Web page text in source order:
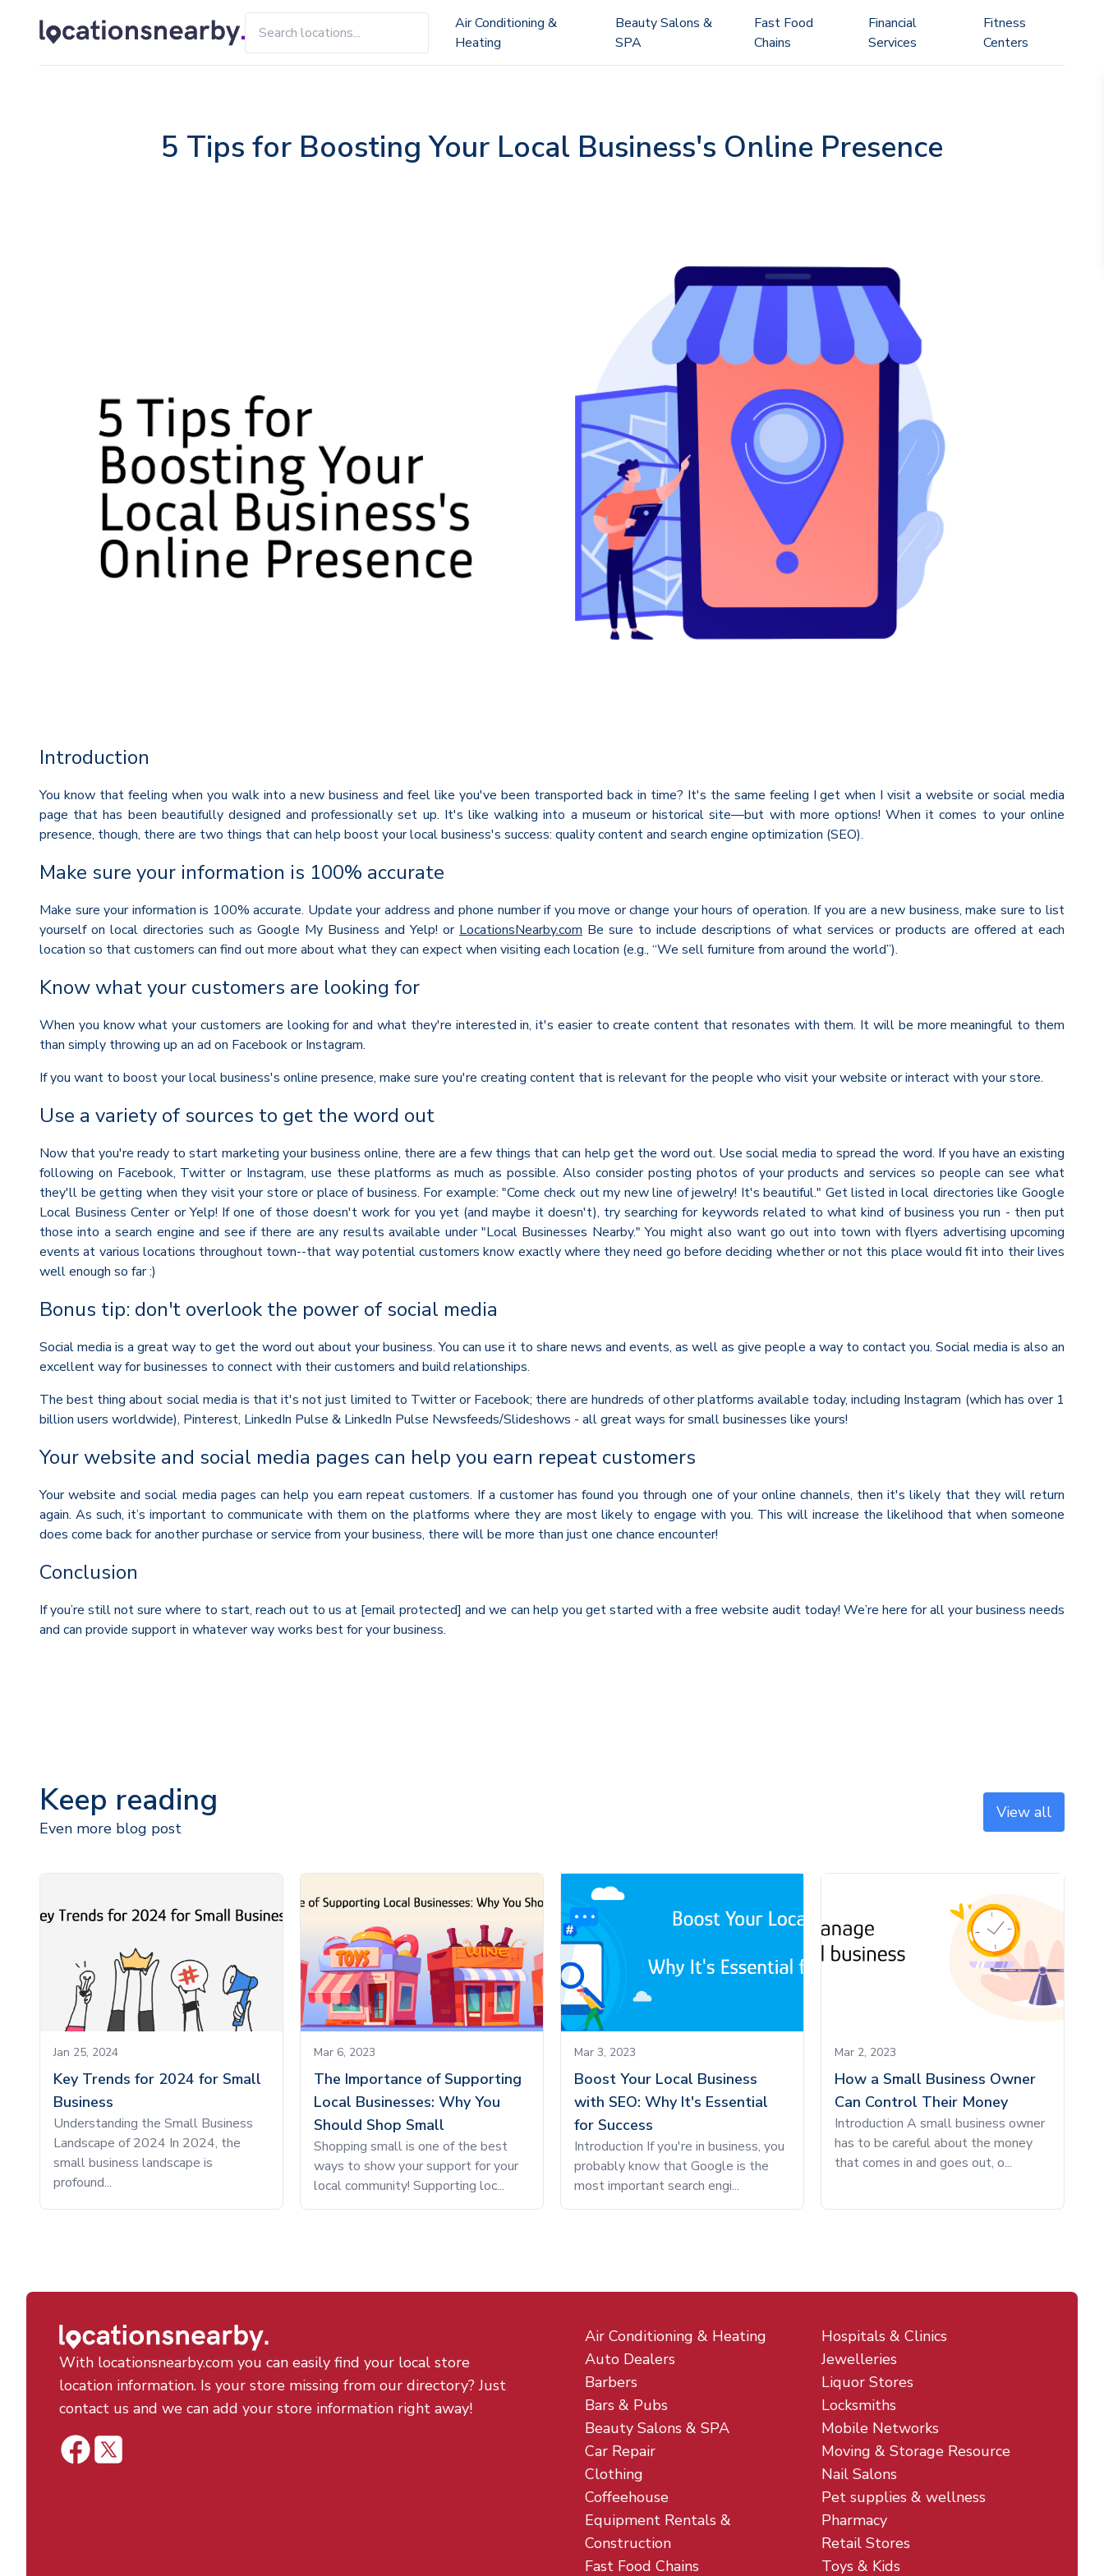
Air Conditioning &
Heating
Beauty Salons &
SPA
Fast Food
Chains
Financial
Services
Fitness
Centers
5 Tips for Boosting Your Local Business's Online Presence
Introduction
You know that feeling when you walk into a new business and feel like you've been transported back in time? It's the same feeling I get when I visit a website or social media
page that has been beautifully designed and professionally set up. It's like walking into a museum or historical site—but with more options! When it comes to your online
presence, though, there are two things that can help boost your local business's success: quality content and search engine optimization (SEO).
Make sure your information is 100% accurate
Make sure your information is 100% accurate. Update your address and phone number if you move or change your hours of operation. If you are a new business, make sure to list
yourself on local directories such as Google My Business and Yelp! or LocationsNearby.com Be sure to include descriptions of what services or products are offered at each
location so that customers can find out more about what they can expect when visiting each location (e.g., “We sell furniture from around the world”).
Know what your customers are looking for
When you know what your customers are looking for and what they're interested in, it's easier to create content that resonates with them. It will be more meaningful to them
than simply throwing up an ad on Facebook or Instagram.
If you want to boost your local business's online presence, make sure you're creating content that is relevant for the people who visit your website or interact with your store.
Use a variety of sources to get the word out
Now that you're ready to start marketing your business online, there are a few things that can help get the word out. Use social media to spread the word. If you have an existing
following on Facebook, Twitter or Instagram, use these platforms as much as possible. Also consider posting photos of your products and services so people can see what
they'll be getting when they visit your store or place of business. For example: "Come check out my new line of jewelry! It's beautiful." Get listed in local directories like Google
Local Business Center or Yelp! If one of those doesn't work for you yet (and maybe it doesn't), try searching for keywords related to what kind of business you run - then put
those into a search engine and see if there are any results available under "Local Businesses Nearby." You might also want go out into town with flyers advertising upcoming
events at various locations throughout town--that way potential customers know exactly where they need go before deciding whether or not this place would fit into their lives
well enough so far :)
Bonus tip: don't overlook the power of social media
Social media is a great way to get the word out about your business. You can use it to share news and events, as well as give people a way to contact you. Social media is also an
excellent way for businesses to connect with their customers and build relationships.
The best thing about social media is that it's not just limited to Twitter or Facebook; there are hundreds of other platforms available today, including Instagram (which has over 1
billion users worldwide), Pinterest, LinkedIn Pulse & LinkedIn Pulse Newsfeeds/Slideshows - all great ways for small businesses like yours!
Your website and social media pages can help you earn repeat customers
Your website and social media pages can help you earn repeat customers. If a customer has found you through one of your online channels, then it's likely that they will return
again. As such, it’s important to communicate with them on the platforms where they are most likely to engage with you. This will increase the likelihood that when someone
does come back for another purchase or service from your business, there will be more than just one chance encounter!
Conclusion
If you’re still not sure where to start, reach out to us at [email protected] and we can help you get started with a free website audit today! We’re here for all your business needs
and can provide support in whatever way works best for your business.
Keep reading
Even more blog post
View all
Jan 25, 2024
Key Trends for 2024 for Small
Business
Understanding the Small Business
Landscape of 2024 In 2024, the
small business landscape is
profound...
Mar 6, 2023
The Importance of Supporting
Local Businesses: Why You
Should Shop Small
Shopping small is one of the best
ways to show your support for your
local community! Supporting loc...
Mar 3, 2023
Boost Your Local Business
with SEO: Why It's Essential
for Success
Introduction If you're in business, you
probably know that Google is the
most important search engi...
Mar 2, 2023
How a Small Business Owner
Can Control Their Money
Introduction A small business owner
has to be careful about the money
that comes in and goes out, o...
With locationsnearby.com you can easily find your local store
location information. Is your store missing from our directory? Just
contact us and we can add your store information right away!
Air Conditioning & Heating
Auto Dealers
Barbers
Bars & Pubs
Beauty Salons & SPA
Car Repair
Clothing
Coffeehouse
Equipment Rentals &
Construction
Fast Food Chains
Hospitals & Clinics
Jewelleries
Liquor Stores
Locksmiths
Mobile Networks
Moving & Storage Resource
Nail Salons
Pet supplies & wellness
Pharmacy
Retail Stores
Toys & Kids